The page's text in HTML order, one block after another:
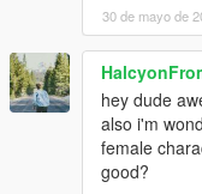
30 de mayo de
hey dude
also i'm
female
good?